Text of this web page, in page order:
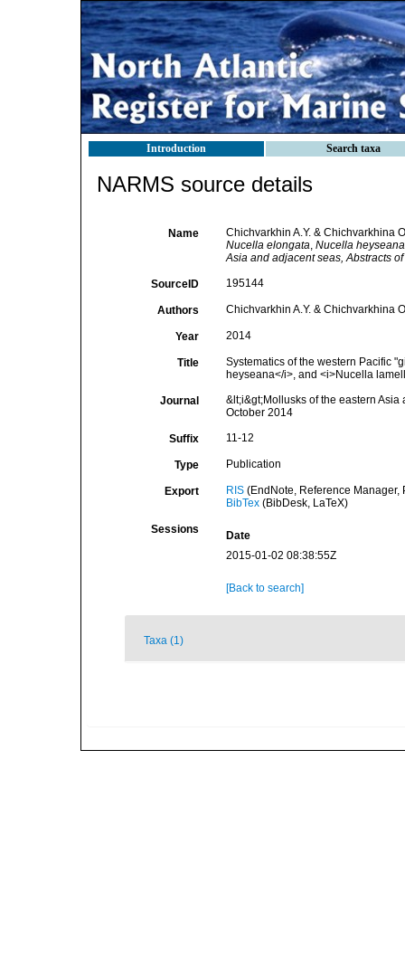
Introduction Search taxa
NARMS source details
Name
Chichvarkhin A.Y. & Chichvarkhina
Nucella elongata, Nucella heyseana
Asia and adjacent seas, Abstracts
SourceID 195144
Authors Chichvarkhin A.Y. & Chichvarkhina
Year 2014
Title
Systematics of the western Pacific
heyseana</i>, and <i>Nucella
Journal
&lt;i&gt;Mollusks of the eastern
October 2014
Suffix 11-12
Type Publication
Export RIS(EndNote, Reference Manager,
BibTex(BibDesk, LaTeX)
Sessions
Date
2015-01-02 08:38:55Z
[Back to search]
Taxa (1)